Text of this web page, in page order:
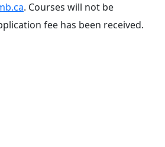
. Courses will not be
fee has been received.